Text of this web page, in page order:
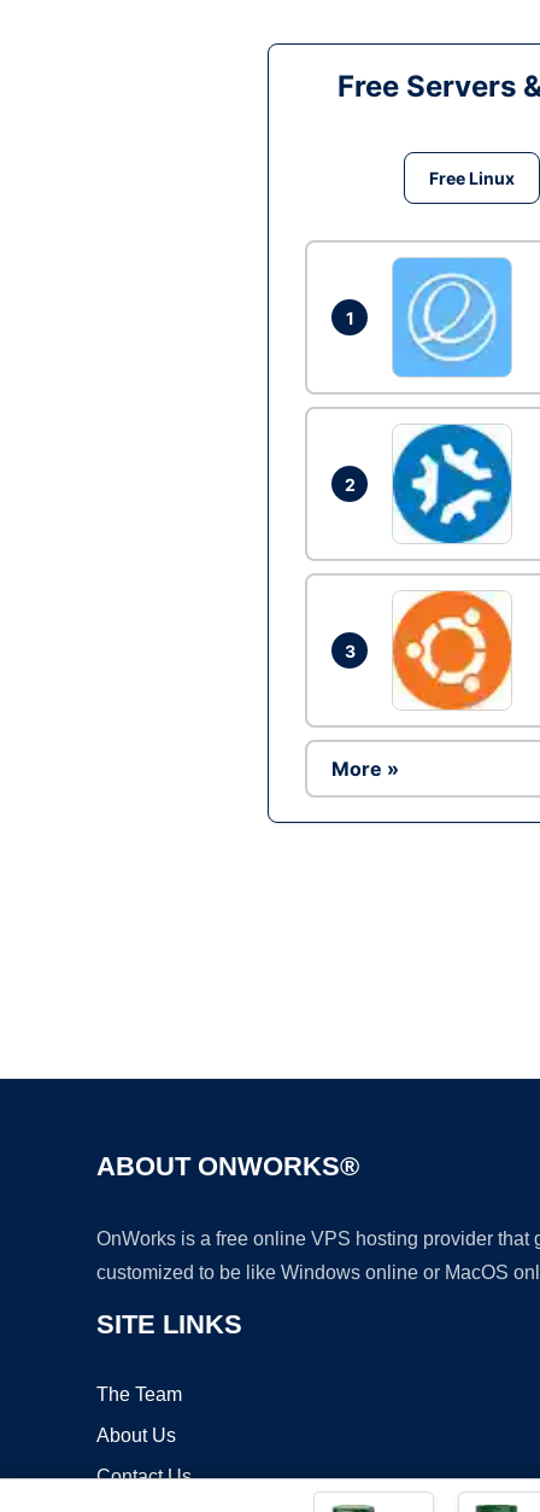
Free Servers
Free Linux
1
2
3
More »
ABOUT ONWORKS®
OnWorks is a free online VPS hosting provider
customized to be like Windows online or MacOS
SITE LINKS
The Team
About Us
Contact Us